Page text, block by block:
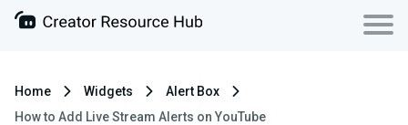
Home Widgets
Alert Box
How to Add Live Stream Alerts on YouTube